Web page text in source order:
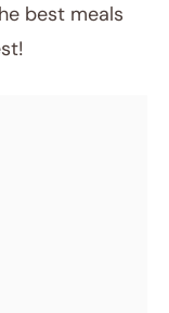
best meals